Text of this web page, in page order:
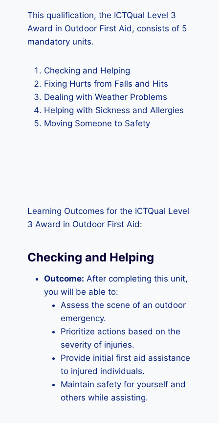
This qualification, the ICTQual Level 3
Award in Outdoor First Aid, consists of 5
mandatory units.
Checking and Helping
Fixing Hurts from Falls and Hits
Dealing with Weather Problems
Helping with Sickness and Allergies
Moving Someone to Safety
Learning Outcomes for the ICTQual Level
3 Award in Outdoor First Aid:
Checking and Helping
Outcome: After completing this unit,
you will be able to:
Assess the scene of an outdoor
emergency.
Prioritize actions based on the
severity of injuries.
Provide initial first aid assistance
to injured individuals.
Maintain safety for yourself and
others while assisting.